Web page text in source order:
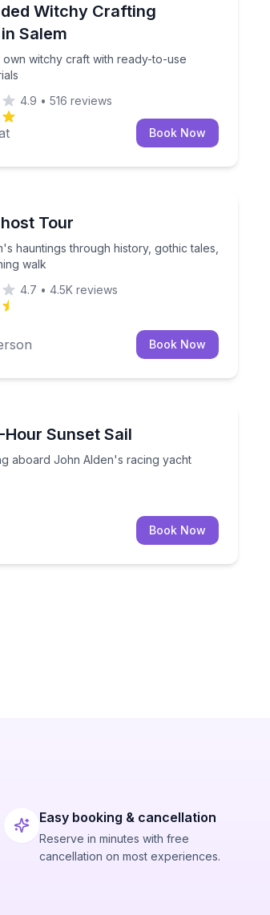
Witchy Crafting
Salem
witchy craft with ready-to-use
own witchy craft with ready-to-use studio
4.9 • 516 reviews
Book Now
Tour
hauntings through history, gothic tales,
walk
hauntings through history, gothic
4.7 • 4.5K reviews
Book Now
occasionSunset Sail
aboard John Alden's racing yacht
aboard John Alden's racing yacht
Book Now
Easy booking & cancellation
Reserve in minutes with free
cancellation on most experiences.